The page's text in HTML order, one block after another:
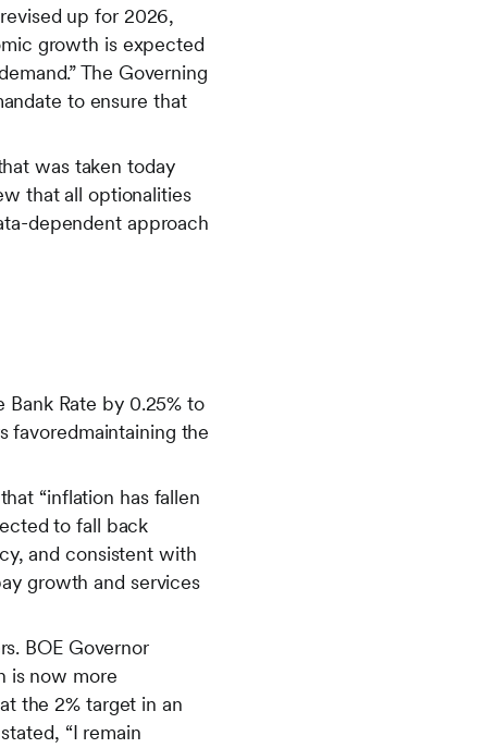
up for 2026,
growth is expected
The Governing
to ensure that
was taken today
that all optionalities
dependent approach
Rate by 0.25% to
favoredmaintaining the
“inflation has fallen
to fall back
and consistent with
growth and services
BOE Governor
is now more
the 2% target in an
“I remain